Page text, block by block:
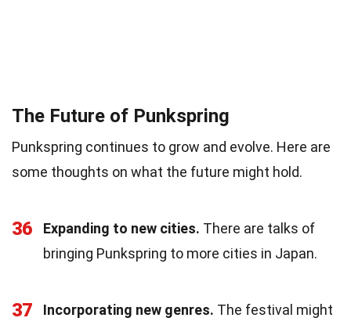
The Future of Punkspring
Punkspring continues to grow and evolve. Here are
some thoughts on what the future might hold.
36 Expanding to new cities. There are talks of
bringing Punkspring to more cities in Japan.
37 Incorporating new genres. The festival might